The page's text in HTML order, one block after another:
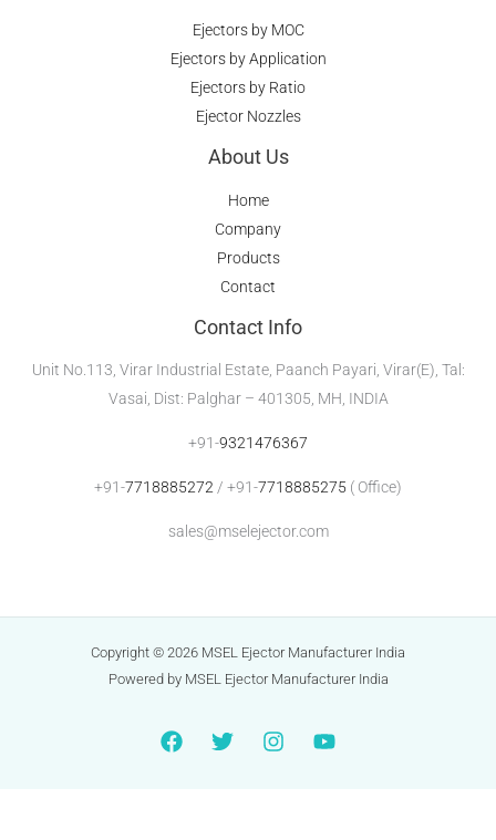
Ejectors by MOC
Ejectors by Application
Ejectors by Ratio
Ejector Nozzles
About Us
Home
Company
Products
Contact
Contact Info
Unit No.113, Virar Industrial Estate, Paanch Payari, Virar(E), Tal:
Vasai, Dist: Palghar – 401305, MH, INDIA
+91-9321476367
+91-7718885272/ +91-7718885275 ( Office)
sales@mselejector.com
Copyright © 2026 MSEL Ejector Manufacturer India
Powered by MSEL Ejector Manufacturer India